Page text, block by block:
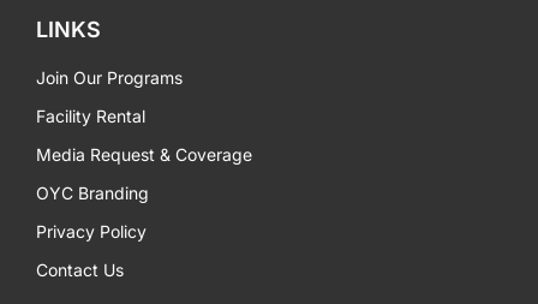
LINKS
Join Our Programs
Facility Rental
Media Request & Coverage
OYC Branding
Privacy Policy
Contact Us